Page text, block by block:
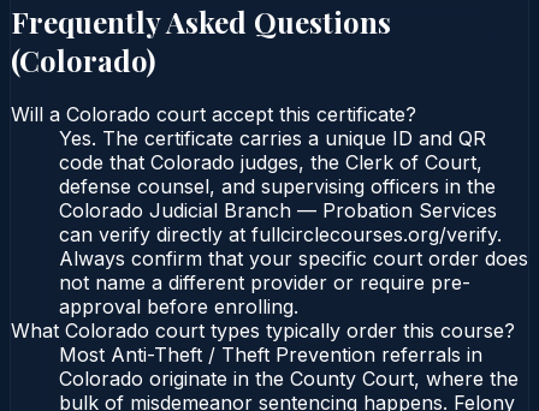
Frequently Asked Questions
(Colorado)
Will a Colorado court accept this certificate?
Yes. The certificate carries a unique ID and QR
code that Colorado judges, the Clerk of Court,
defense counsel, and supervising officers in the
Colorado Judicial Branch — Probation Services
can verify directly at fullcirclecourses.org/verify.
Always confirm that your specific court order does
not name a different provider or require pre-
approval before enrolling.
What Colorado court types typically order this course?
Most Anti-Theft / Theft Prevention referrals in
Colorado originate in the County Court, where the
bulk of misdemeanor sentencing happens. Felony